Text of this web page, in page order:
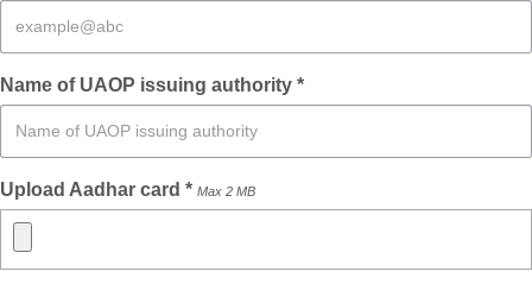
Name of UAOP issuing authority *
Upload Aadhar card * Max 2 MB